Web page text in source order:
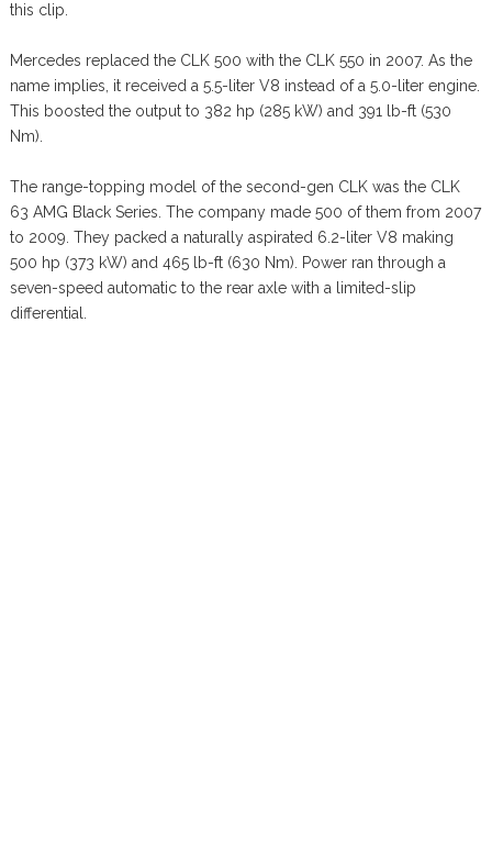
this clip.
Mercedes replaced the CLK 500 with the CLK 550 in 2007. As the
name implies, it received a 5.5-liter V8 instead of a 5.0-liter engine.
This boosted the output to 382 hp (285 kW) and 391 lb-ft (530
Nm).
The range-topping model of the second-gen CLK was the CLK
63 AMG Black Series. The company made 500 of them from 2007
to 2009. They packed a naturally aspirated 6.2-liter V8 making
500 hp (373 kW) and 465 lb-ft (630 Nm). Power ran through a
seven-speed automatic to the rear axle with a limited-slip
differential.